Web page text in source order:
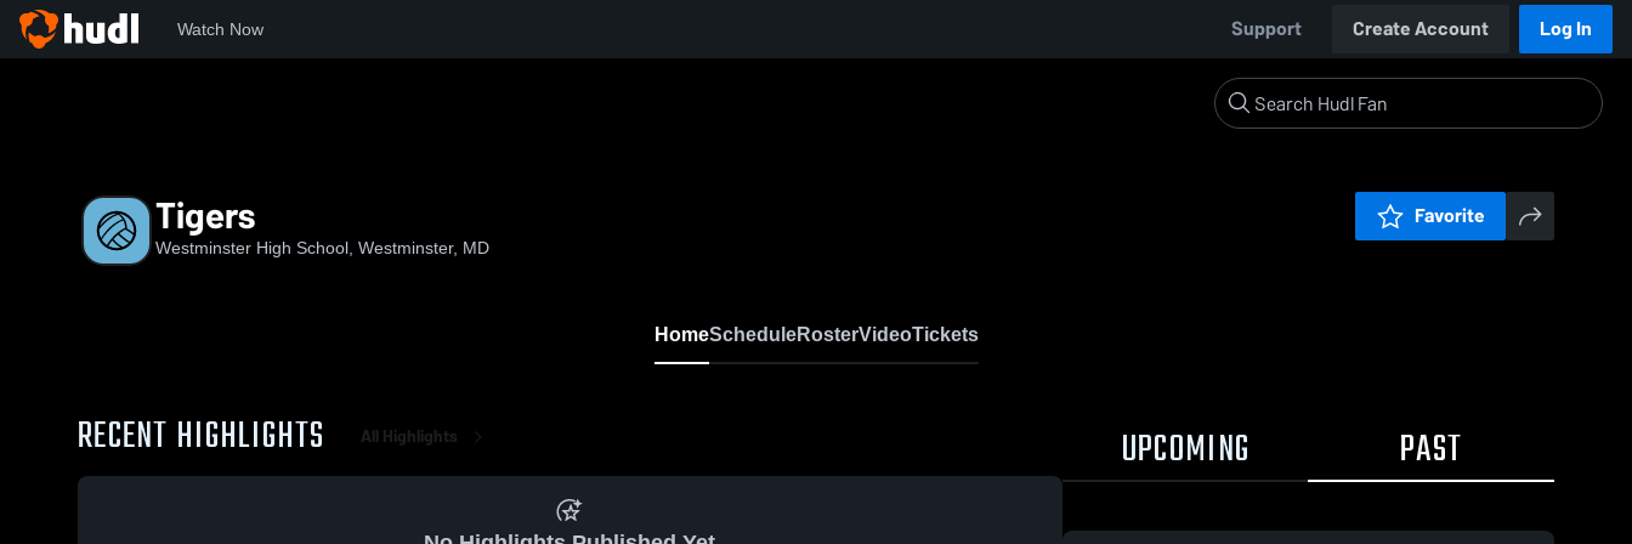
Watch Now Support Create Account Log In
Tigers
Westminster High School, Westminster, MD
Favorite
HomeScheduleRosterVideoTickets
RECENT HIGHLIGHTS All Highlights UPCOMING PAST